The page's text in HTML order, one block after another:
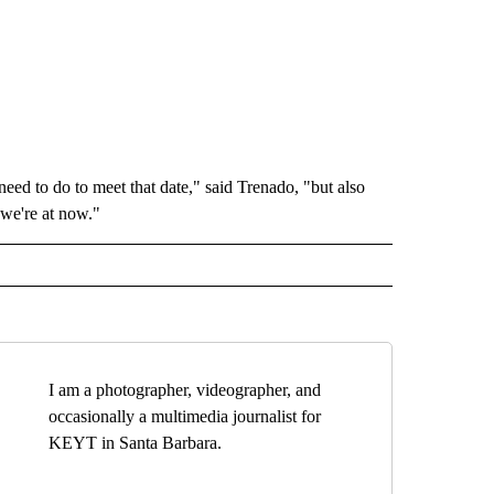
to do to meet that date," said Trenado, "but also
at now."
I am a photographer, videographer, and
occasionally a multimedia journalist for
KEYT in Santa Barbara.